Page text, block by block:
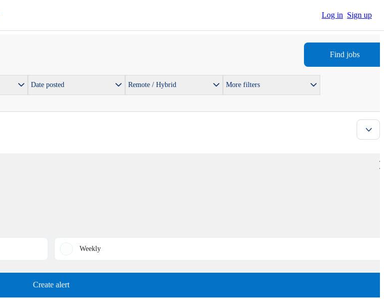
Log in Sign up
Find jobs
Date posted Remote / Hybrid More filters
Weekly
Create alert